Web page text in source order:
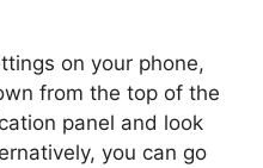
on your phone,
from the top of the
panel and look
you can go